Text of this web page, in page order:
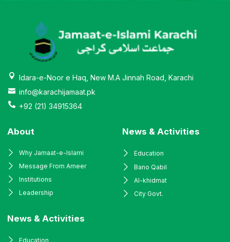
Idara-e-Noor e Haq, New M.A Jinnah Road, Karachi
info@karachijamaat.pk
+92 (21) 34915364
About
Why Jamaat-e-Islami
Message From Ameer
Institutions
Leadership
News & Activities
Education
Bano Qabil
Al-khidmat
City Govt.
News & Activities
Education